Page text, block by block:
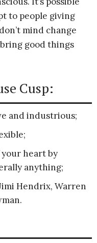
to people giving
mind change
good things
Cusp:
and industrious;
heart by
anything;
Hendrix, Warren